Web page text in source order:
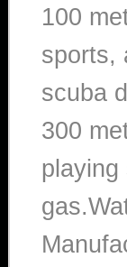
100
sports,
scuba
300
playing